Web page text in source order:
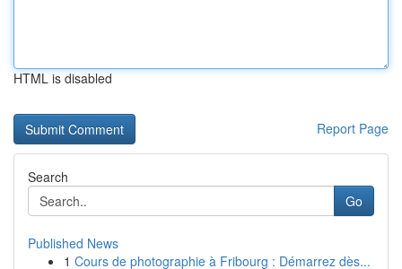
HTML is disabled
Report Page
Search
Go
Published News
1 Cours de photographie à Fribourg : Démarrez dès...